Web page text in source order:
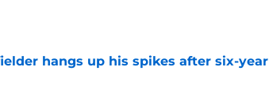
hangs up his spikes after six-year